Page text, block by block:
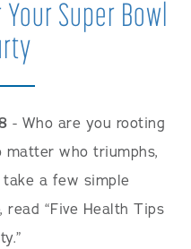
Super Bowl
- Who are you rooting
matter who triumphs,
a few simple
read “Five Health Tips